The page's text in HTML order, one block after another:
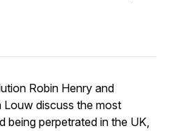
Robin Henry and
discuss the most
being perpetrated in the UK,